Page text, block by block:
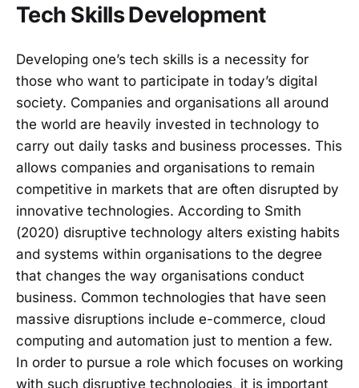
Tech Skills Development
Developing one’s tech skills is a necessity for
those who want to participate in today’s digital
society. Companies and organisations all around
the world are heavily invested in technology to
carry out daily tasks and business processes. This
allows companies and organisations to remain
competitive in markets that are often disrupted by
innovative technologies. According to Smith
(2020) disruptive technology alters existing habits
and systems within organisations to the degree
that changes the way organisations conduct
business. Common technologies that have seen
massive disruptions include e-commerce, cloud
computing and automation just to mention a few.
In order to pursue a role which focuses on working
with such disruptive technologies, it is important